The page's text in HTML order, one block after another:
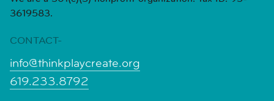
3619583.
CONTACT-
info@thinkplaycreate.org
619.233.8792